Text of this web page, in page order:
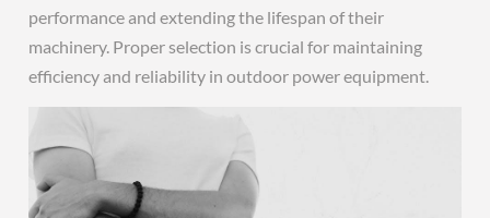
performance and extending the lifespan of their
machinery. Proper selection is crucial for maintaining
efficiency and reliability in outdoor power equipment.